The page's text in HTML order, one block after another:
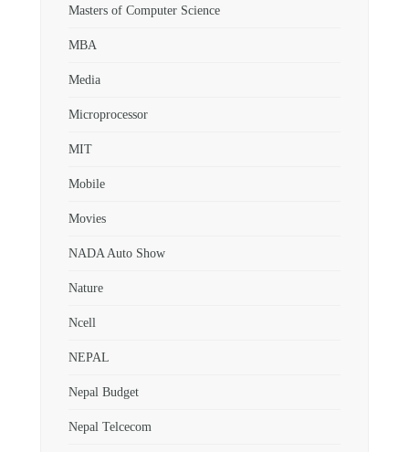
Masters of Computer Science
MBA
Media
Microprocessor
MIT
Mobile
Movies
NADA Auto Show
Nature
Ncell
NEPAL
Nepal Budget
Nepal Telcecom